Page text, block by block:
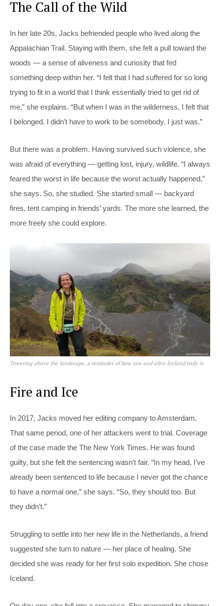
The Call of the Wild
In her late 20s, Jacks befriended people who lived along the
Appalachian Trail. Staying with them, she felt a pull toward the
woods — a sense of aliveness and curiosity that fed
something deep within her. “I felt that I had suffered for so long
trying to fit in a world that I think essentially tried to get rid of
me,” she explains. “But when I was in the wilderness, I felt that
I belonged. I didn’t have to work to be somebody. I just was.”
But there was a problem. Having survived such violence, she
was afraid of everything — getting lost, injury, wildlife. “I always
feared the worst in life because the worst actually happened,”
she says. So, she studied. She started small — backyard
fires, tent camping in friends’ yards. The more she learned, the
more freely she could explore.
Towering above the landscape, a reminder of how raw and alive Iceland truly is.
Fire and Ice
In 2017, Jacks moved her editing company to Amsterdam.
That same period, one of her attackers went to trial. Coverage
of the case made the The New York Times. He was found
guilty, but she felt the sentencing wasn’t fair. “In my head, I’ve
already been sentenced to life because I never got the chance
to have a normal one,” she says. “So, they should too. But
they didn’t.”
Struggling to settle into her new life in the Netherlands, a friend
suggested she turn to nature — her place of healing. She
decided she was ready for her first solo expedition. She chose
Iceland.